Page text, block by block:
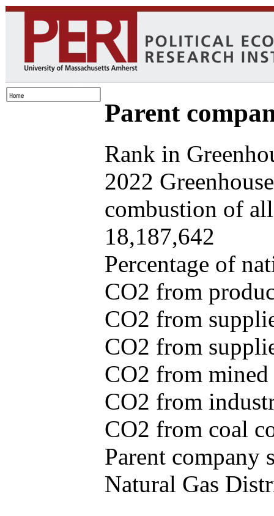
Parent
Rank in
2022
combustion of
18,187,642
Percentage of
CO2 from
CO2 from
CO2 from
CO2 from
CO2 from
CO2 from coal
Parent company
Natural Gas